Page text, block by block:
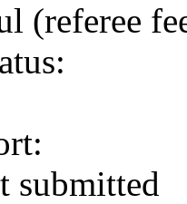
(referee
submitted